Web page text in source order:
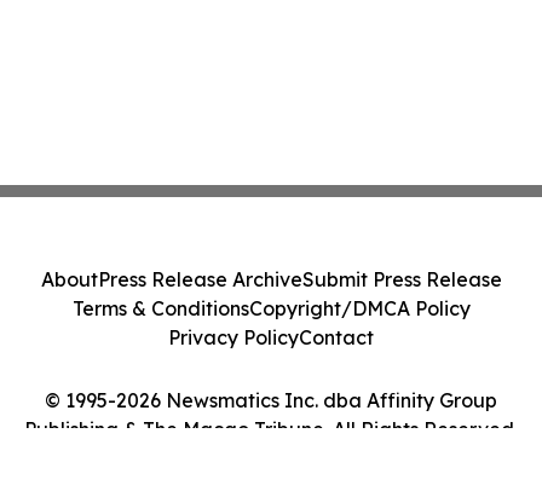
© 1995-2026 Newsmatics Inc. dba Affinity Group
Publishing & The Macao Tribune. All Rights Reserved.
AboutPress Release ArchiveSubmit Press Release
Terms & ConditionsCopyright/DMCA Policy
Privacy PolicyContact